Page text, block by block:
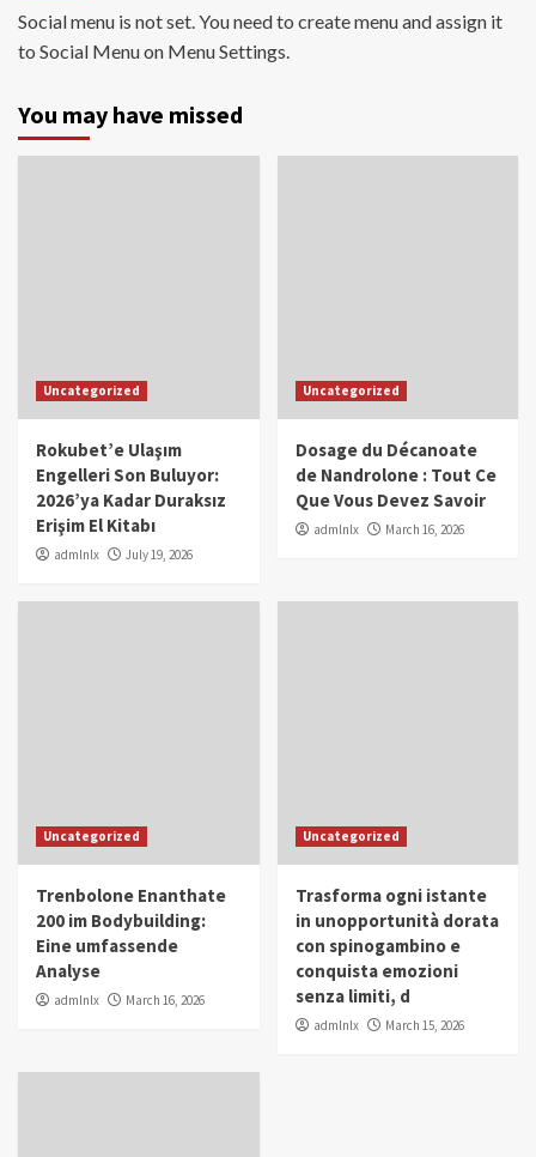
Social menu is not set. You need to create menu and assign it
to Social Menu on Menu Settings.
You may have missed
Uncategorized
Rokubet’e Ulaşım
Engelleri Son Buluyor:
2026’ya Kadar Duraksız
Erişim El Kitabı
admlnlx July 19, 2026
Uncategorized
Dosage du Décanoate
de Nandrolone : Tout Ce
Que Vous Devez Savoir
admlnlx March 16, 2026
Uncategorized
Trenbolone Enanthate
200 im Bodybuilding:
Eine umfassende
Analyse
admlnlx March 16, 2026
Uncategorized
Trasforma ogni istante
in unopportunità dorata
con spinogambino e
conquista emozioni
senza limiti, d
admlnlx March 15, 2026